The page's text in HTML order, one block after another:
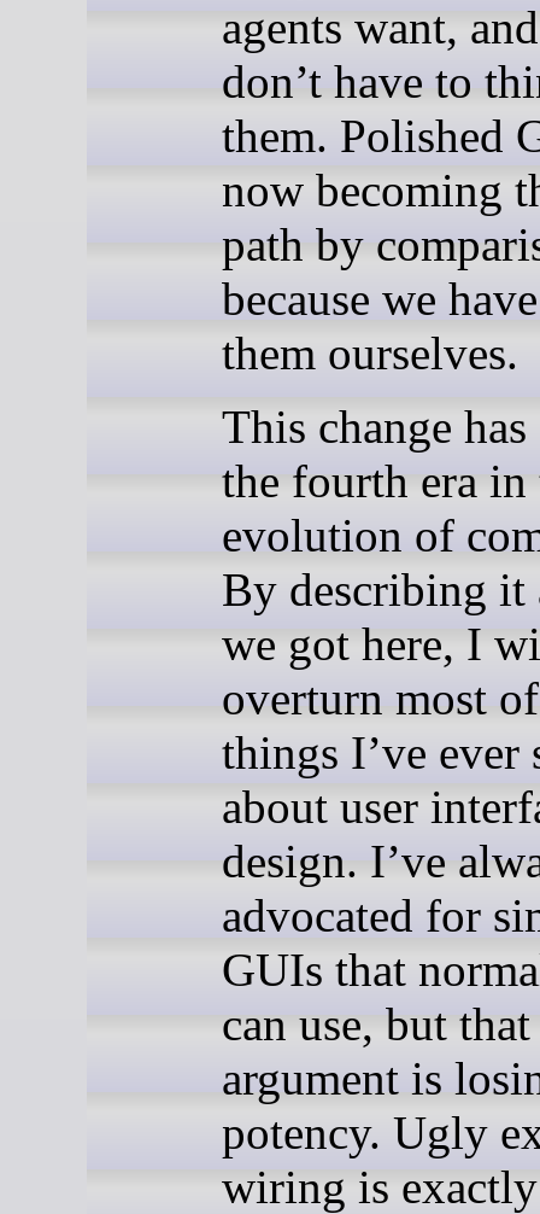
agents want,
don’t have to
them. Polished
now becoming
path by
because we
them ourselves.
This change has
the fourth era in
evolution of
By describing it
we got here, I
overturn most
things I’ve ever
about user
design. I’ve
advocated for
GUIs that
can use, but that
argument is
potency. Ugly
wiring is